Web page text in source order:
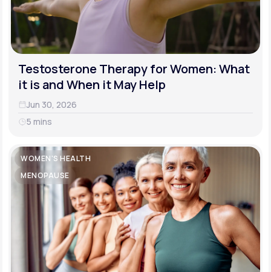
Testosterone Therapy for Women: What
it is and When it May Help
Jun 30, 2026
5 mins
WOMEN'S HEALTH
MENOPAUSE